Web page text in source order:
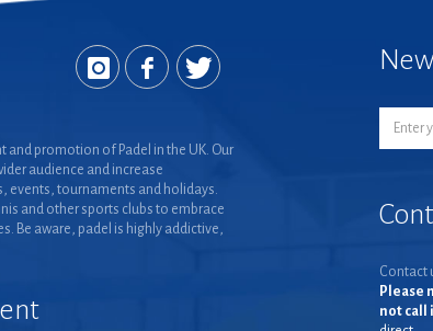
and promotion of Padel in the UK. Our
audience and increase
events, tournaments and holidays.
and other sports clubs to embrace
Be aware, padel is highly addictive,
Contact
Please
not call